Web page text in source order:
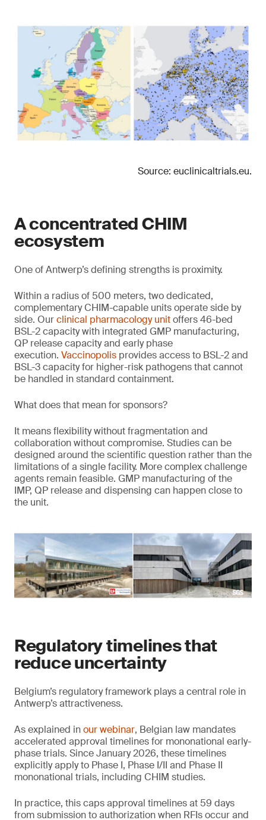
Source: euclinicaltrials.eu.
A concentrated CHIM
ecosystem
One of Antwerp’s defining strengths is proximity.
Within a radius of 500 meters, two dedicated,
complementary CHIM-capable units operate side by
side. Ourclinical pharmacology unitoffers 46-bed
BSL-2 capacity with integrated GMP manufacturing,
QP release capacity and early phase
execution. Vaccinopolis provides access to BSL-2 and
BSL-3 capacity for higher-risk pathogens that cannot
be handled in standard containment.
What does that mean for sponsors?
It means flexibility without fragmentation and
collaboration without compromise. Studies can be
designed around the scientific question rather than the
limitations of a single facility. More complex challenge
agents remain feasible. GMP manufacturing of the
IMP, QP release and dispensing can happen close to
the unit.
Regulatory timelines that
reduce uncertainty
Belgium’s regulatory framework plays a central role in
Antwerp’s attractiveness.
As explained inour webinar, Belgian law mandates
accelerated approval timelines for mononational early-
phase trials. Since January 2026, these timelines
explicitly apply to Phase I, Phase I/II and Phase II
mononational trials, including CHIM studies.
In practice, this caps approval timelines at 59 days
from submission to authorization when RFIs occur and